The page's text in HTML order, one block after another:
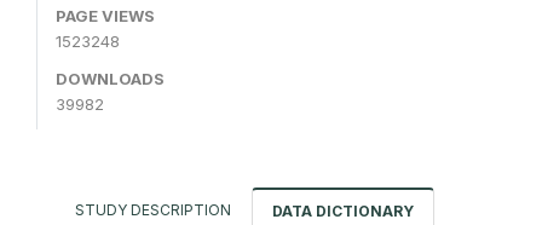
PAGE VIEWS
1523248
DOWNLOADS
39982
STUDY DESCRIPTION DATA DICTIONARY